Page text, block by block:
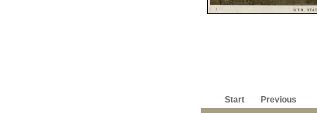
Start Previous